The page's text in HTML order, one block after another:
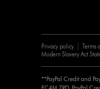
Privacy policy Terms
Modern Slavery Act
**PayPal Credit and